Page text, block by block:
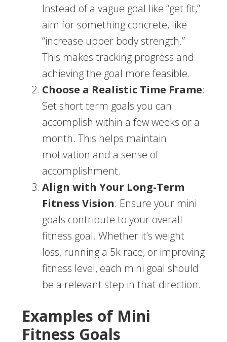
Instead of a vague goal like “get fit,”
aim for something concrete, like
“increase upper body strength.”
This makes tracking progress and
achieving the goal more feasible.
Choose a Realistic Time Frame:
Set short term goals you can
accomplish within a few weeks or a
month. This helps maintain
motivation and a sense of
accomplishment.
Align with Your Long-Term
Fitness Vision: Ensure your mini
goals contribute to your overall
fitness goal. Whether it’s weight
loss, running a 5k race, or improving
fitness level, each mini goal should
be a relevant step in that direction.
Examples of Mini
Fitness Goals